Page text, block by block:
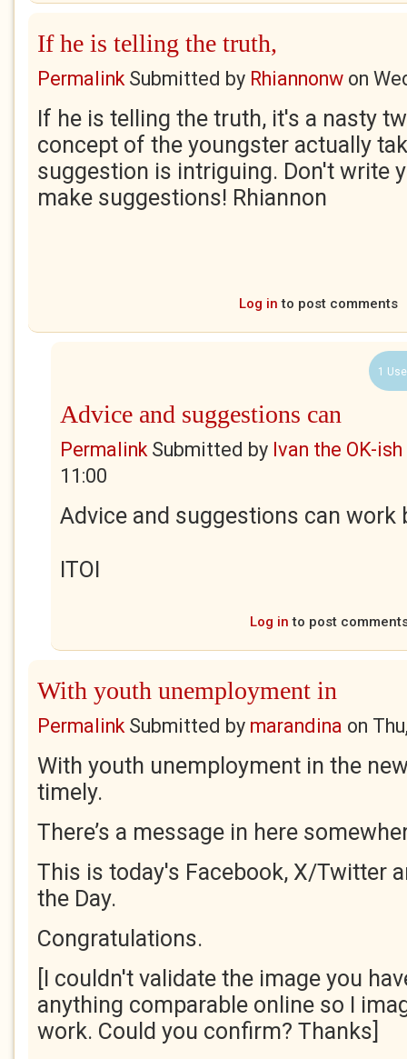
If he is telling the truth,
PermalinkSubmitted by Rhiannonw on
If he is telling the truth, it's a nasty
concept of the youngster actually
suggestion is intriguing. Don't write
make suggestions! Rhiannon
Log in to post comments
1
Advice and suggestions can
PermalinkSubmitted by Ivan the OK-ish
11:00
Advice and suggestions can work
ITOI
Log in to post
With youth unemployment in
PermalinkSubmitted by marandina on
With youth unemployment in the
timely.
There’s a message in here
This is today's Facebook, X/Twitter
the Day.
Congratulations.
[I couldn't validate the image you
anything comparable online so I
work. Could you confirm? Thanks]